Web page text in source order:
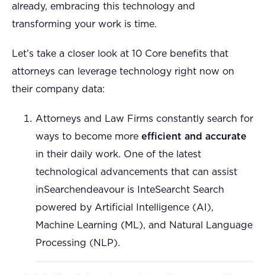
already, embracing this technology and
transforming your work is time.
Let’s take a closer look at 10 Core benefits that
attorneys can leverage technology right now on
their company data:
Attorneys and Law Firms constantly search for
ways to become more efficient and accurate
in their daily work. One of the latest
technological advancements that can assist
inSearchendeavour is InteSearcht Search
powered by Artificial Intelligence (AI),
Machine Learning (ML), and Natural Language
Processing (NLP).